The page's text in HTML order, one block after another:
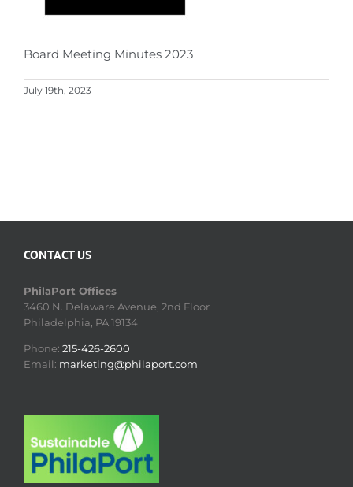
Board Meeting Minutes 2023
July 19th, 2023
CONTACT US
PhilaPort Offices
3460 N. Delaware Avenue, 2nd Floor
Philadelphia, PA 19134
Phone: 215-426-2600
Email: marketing@philaport.com